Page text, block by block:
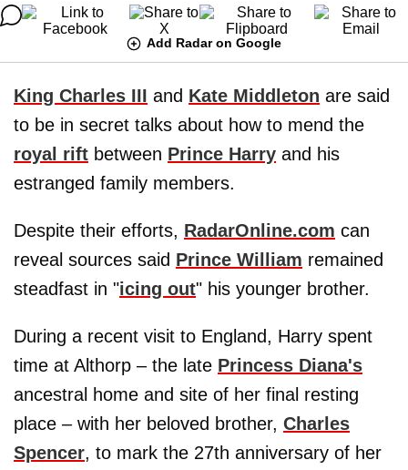
Add Radar on Google
King Charles III and Kate Middleton are said
to be in secret talks about how to mend the
royal rift between Prince Harry and his
estranged family members.
Despite their efforts, RadarOnline.com can
reveal sources said Prince William remained
steadfast in "icing out" his younger brother.
During a recent visit to England, Harry spent
time at Althorp – the late Princess Diana's
ancestral home and site of her final resting
place – with her beloved brother, Charles
Spencer, to mark the 27th anniversary of her